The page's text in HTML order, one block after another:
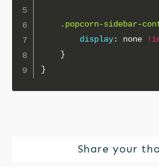
.popcorn-sidebar-
display: none
}
}
Share your